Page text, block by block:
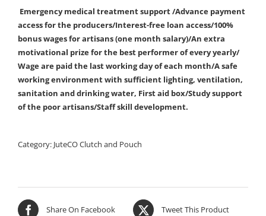
Emergency medical treatment support /Advance payment
access for the producers/Interest-free loan access/100%
bonus wages for artisans (one month salary)/An extra
motivational prize for the best performer of every yearly/
Wage are paid the last working day of each month/A safe
working environment with sufficient lighting, ventilation,
sanitation and drinking water, First aid box/Study support
of the poor artisans/Staff skill development.
Category: JuteCO Clutch and Pouch
Share On Facebook Tweet This Product